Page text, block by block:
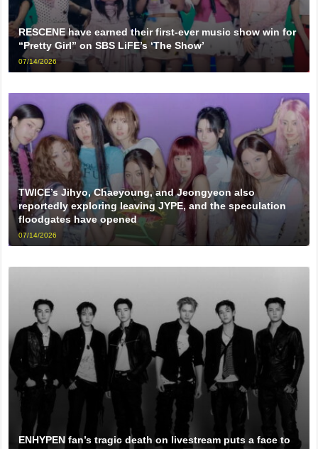
RESCENE have earned their first-ever music show win for
“Pretty Girl” on SBS LiFE’s ‘The Show’
07/14/2026
TWICE’s Jihyo, Chaeyoung, and Jeongyeon also
reportedly exploring leaving JYPE, and the speculation
floodgates have opened
07/14/2026
ENHYPEN fan’s tragic death on livestream puts a face to